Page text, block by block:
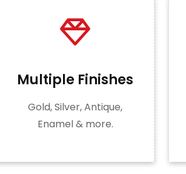
Multiple Finishes
Gold, Silver, Antique,
Enamel & more.